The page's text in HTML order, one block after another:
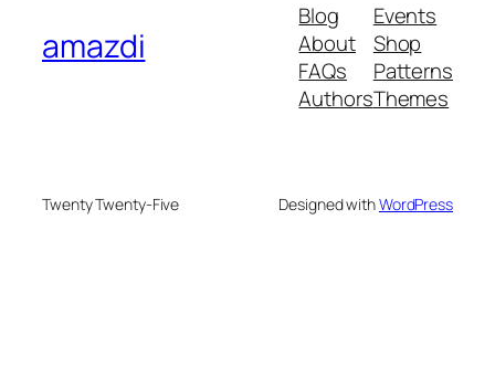
amazdi
Blog
About
FAQs
Authors
Events
Shop
Patterns
Themes
Twenty Twenty-Five Designed withWordPress